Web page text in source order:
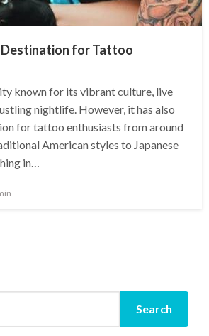
Destination for Tattoo
known for its vibrant culture, live
nightlife. However, it has also
for tattoo enthusiasts from around
American styles to Japanese
in…